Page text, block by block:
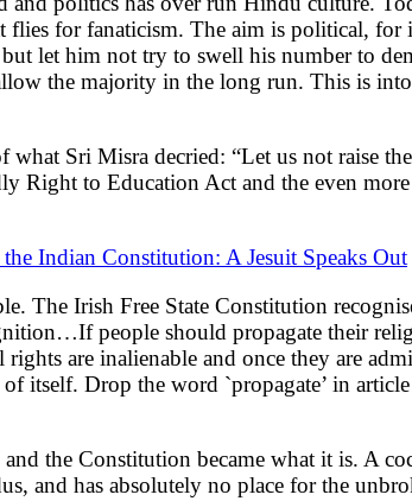
flies for fanaticism. The aim is political, for
let him not try to swell his number to
the majority in the long run. This is
Sri Misra decried: “Let us not raise
Right to Education Act and the even
Indian Constitution: A Jesuit Speaks Out
The Irish Free State Constitution
people should propagate their
are inalienable and once they are
itself. Drop the word `propagate’ in
the Constitution became what it is. A
and has absolutely no place for the